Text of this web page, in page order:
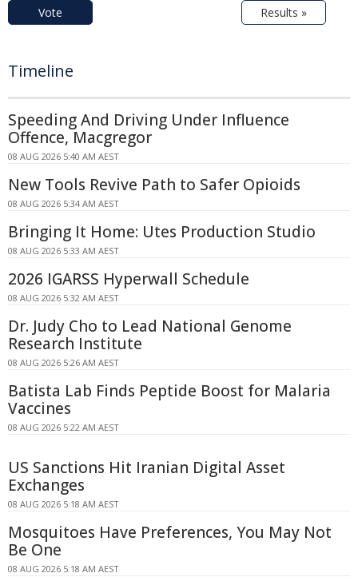
Vote Results »
Timeline
Speeding And Driving Under Influence
Offence, Macgregor
08 AUG 2026 5:40 AM AEST
New Tools Revive Path to Safer Opioids
08 AUG 2026 5:34 AM AEST
Bringing It Home: Utes Production Studio
08 AUG 2026 5:33 AM AEST
2026 IGARSS Hyperwall Schedule
08 AUG 2026 5:32 AM AEST
Dr. Judy Cho to Lead National Genome
Research Institute
08 AUG 2026 5:26 AM AEST
Batista Lab Finds Peptide Boost for Malaria
Vaccines
08 AUG 2026 5:22 AM AEST
US Sanctions Hit Iranian Digital Asset
Exchanges
08 AUG 2026 5:18 AM AEST
Mosquitoes Have Preferences, You May Not
Be One
08 AUG 2026 5:18 AM AEST